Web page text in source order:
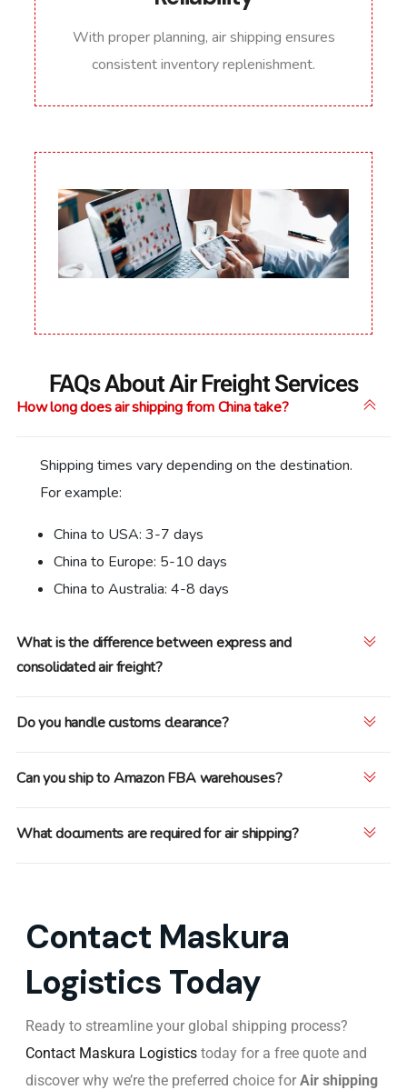
With proper planning, air shipping ensures
consistent inventory replenishment.
FAQs About Air Freight Services
How long does air shipping from China take?
Shipping times vary depending on the destination.
For example:
China to USA: 3-7 days
China to Europe: 5-10 days
China to Australia: 4-8 days
What is the difference between express and
consolidated air freight?
Do you handle customs clearance?
Can you ship to Amazon FBA warehouses?
What documents are required for air shipping?
Contact Maskura
Logistics Today
Ready to streamline your global shipping process?
Contact Maskura Logistics today for a free quote and
discover why we’re the preferred choice for Air shipping